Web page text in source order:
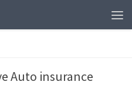
Auto insurance